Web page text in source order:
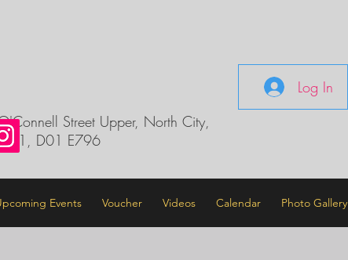
Log In
Street Upper, North City,
1, D01 E796
Events Voucher Videos Calendar Photo Gallery